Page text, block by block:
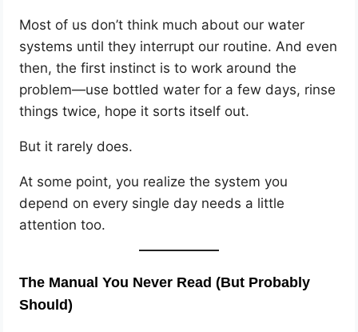
Most of us don’t think much about our water
systems until they interrupt our routine. And even
then, the first instinct is to work around the
problem—use bottled water for a few days, rinse
things twice, hope it sorts itself out.
But it rarely does.
At some point, you realize the system you
depend on every single day needs a little
attention too.
The Manual You Never Read (But Probably
Should)